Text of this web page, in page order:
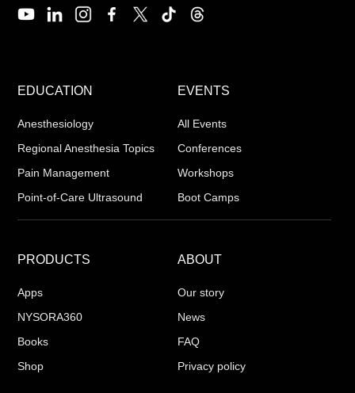
EDUCATION
Anesthesiology
Regional Anesthesia Topics
Pain Management
Point-of-Care Ultrasound
EVENTS
All Events
Conferences
Workshops
Boot Camps
PRODUCTS
Apps
NYSORA360
Books
Shop
ABOUT
Our story
News
FAQ
Privacy policy